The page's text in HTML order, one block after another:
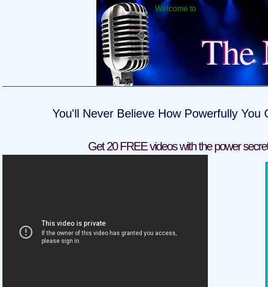
Welcome to
The
You'll Never Believe How Powerfully You
Get 20 FREE videos with the power